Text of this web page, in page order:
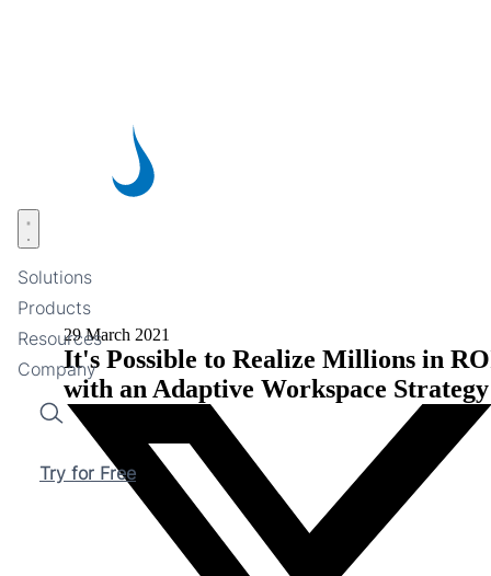
Solutions
Products
Resources
Company
Search
Try for Free
Open menu
29 March 2021
It's Possible to Realize Millions in
with an Adaptive Workspace